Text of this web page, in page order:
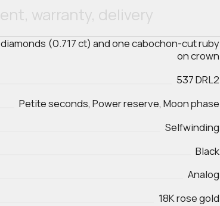
warranty, delivery
(0.717 ct) and one cabochon-cut ruby
on crown
537 DRL2
Selfwinding
Black
Analog
18K rose gold